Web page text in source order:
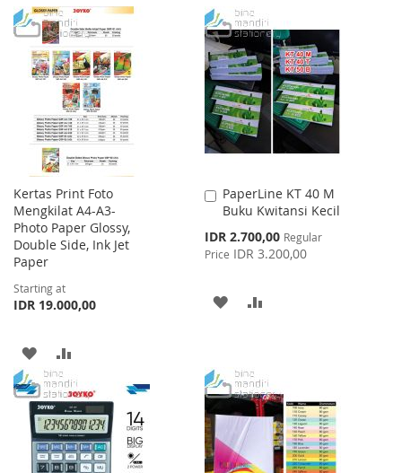
TO
WISH
LIST
TO
COMPARE
TO
WISH
LIST
TO
COMPARE
Kertas Print Foto
Mengkilat A4-A3-
Photo Paper Glossy,
Double Side, Ink Jet
Paper
Starting at
IDR 19.000,00
ADD
TO
WISH
LIST
TO
COMPARE
PaperLine KT 40 M
Buku Kwitansi Kecil
Special
Price
IDR 2.700,00 Regular
Price IDR 3.200,00
Add
to
Cart
ADD
LIST